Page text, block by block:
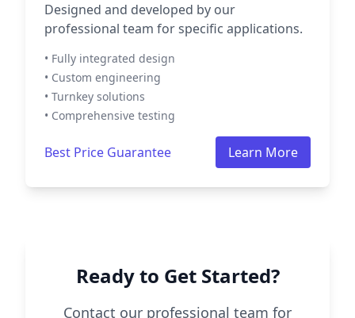
Designed and developed by our
professional team for specific applications.
• Fully integrated design
• Custom engineering
• Turnkey solutions
• Comprehensive testing
Best Price Guarantee Learn More
Ready to Get Started?
Contact our professional team for